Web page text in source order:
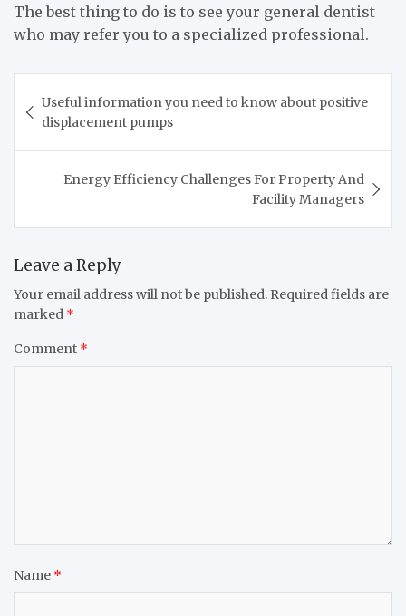
The best thing to do is to see your general dentist
who may refer you to a specialized professional.
navigation
Useful information you need to know about positive
displacement pumps
Energy Efficiency Challenges For Property And
Facility Managers
Leave a Reply
Your email address will not be published. Required fields are
marked *
Comment *
Name *